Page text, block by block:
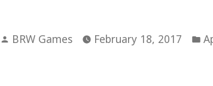
Posted
BRW Games February 18, 2017